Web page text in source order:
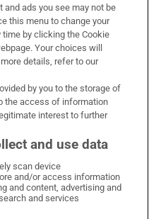
on Facebook
Times on X
Irish Times on LinkedIn
Irish Times on Instagram
ads you see may not be
this menu to change your
by clicking the Cookie
Your choices will
details, refer to our
by you to the storage of
the access of information
interest to further
and use data
scan device
and/or access information
and content, advertising and
and services